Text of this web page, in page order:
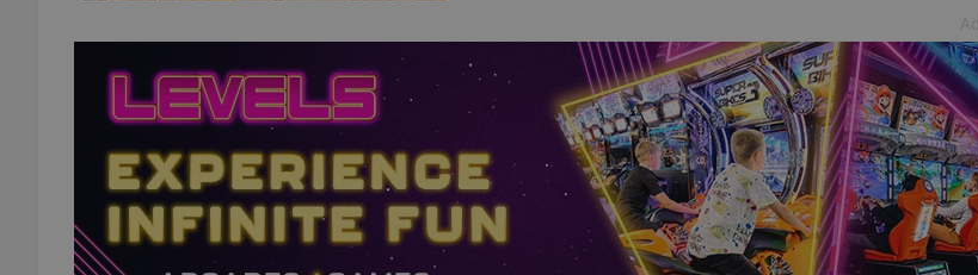
Strictly necessary cookies allow core website functionality such as user login and account
used properly without strictly necessary cookies.
Name
Provider/
Domain
Expiration Description
missing_agency_profile_modal_displayed .expats.cz 1 hour
This cookie is
advertisers of
on Expats.cz.
visibility of
users and to
triggered on
ex_polls
.expats.cz 1 year
This cookie is
on polls. This